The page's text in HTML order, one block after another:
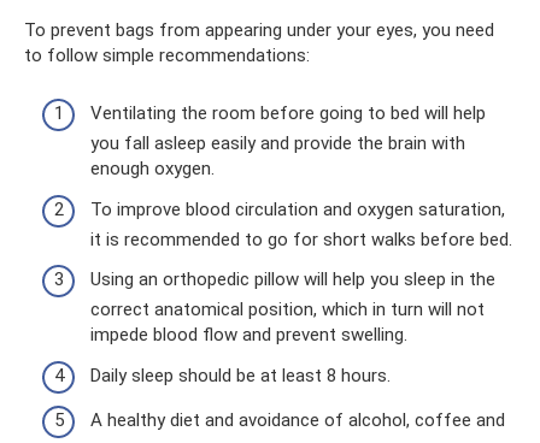
To prevent bags from appearing under your eyes, you need
to follow simple recommendations:
Ventilating the room before going to bed will help
you fall asleep easily and provide the brain with
enough oxygen.
To improve blood circulation and oxygen saturation,
it is recommended to go for short walks before bed.
Using an orthopedic pillow will help you sleep in the
correct anatomical position, which in turn will not
impede blood flow and prevent swelling.
Daily sleep should be at least 8 hours.
A healthy diet and avoidance of alcohol, coffee and